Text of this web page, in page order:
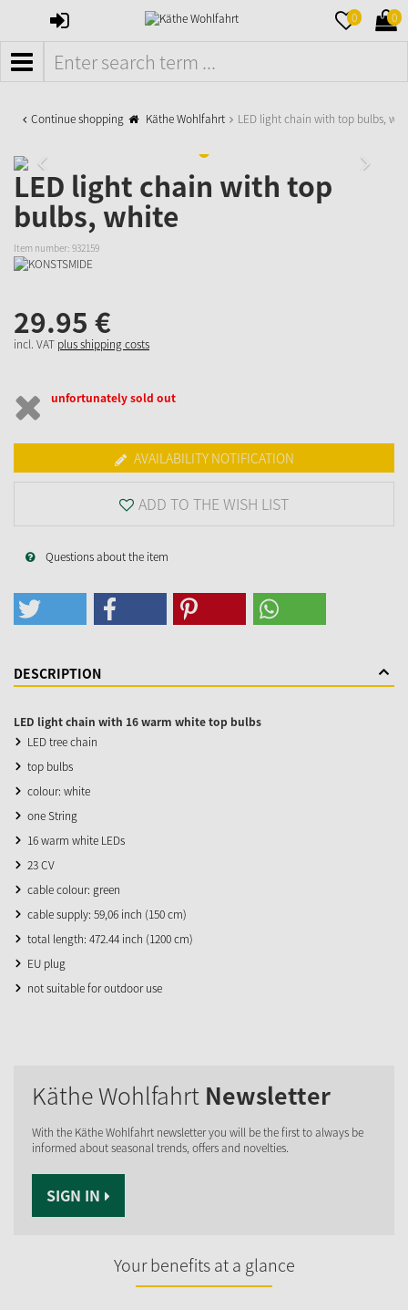
SIGN
0 0
MENÜ
Continue shopping Käthe Wohlfahrt LED light chain with top bulbs,
LED light chain with top
bulbs, white
Item number: 932159
29.95 €
incl. VAT plus shipping costs
unfortunately sold out
AVAILABILITY NOTIFICATION
ADD TO THE WISH LIST
Questions about the item
DESCRIPTION
LED light chain with 16 warm white top bulbs
LED tree chain
top bulbs
colour: white
one String
16 warm white LEDs
23 CV
cable colour: green
cable supply: 59,06 inch (150 cm)
total length: 472.44 inch (1200 cm)
EU plug
not suitable for outdoor use
Käthe Wohlfahrt Newsletter
With the Käthe Wohlfahrt newsletter you will be the first to always be
informed about seasonal trends, offers and novelties.
SIGN IN
Your benefits at a glance